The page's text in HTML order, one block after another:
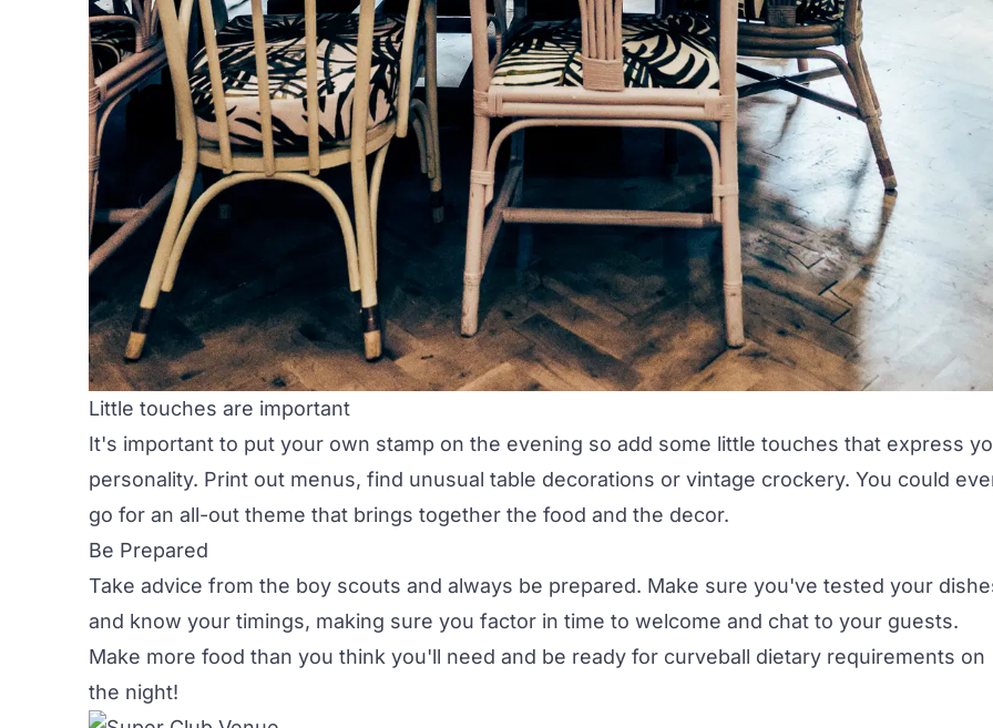
Little touches are important
It's important to put your own stamp on the evening so add some little touches that express
personality. Print out menus, find unusual table decorations or vintage crockery. You could
go for an all-out theme that brings together the food and the decor.
Be Prepared
Take advice from the boy scouts and always be prepared. Make sure you've tested your
and know your timings, making sure you factor in time to welcome and chat to your guests.
Make more food than you think you'll need and be ready for curveball dietary requirements on
the night!